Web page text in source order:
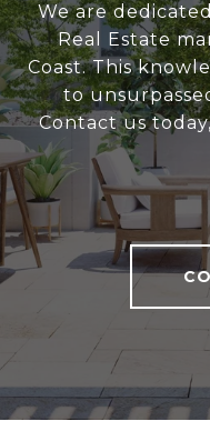
We are
Real Estate
Coast. This
to
Contact us